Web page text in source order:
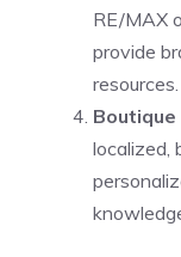
RE/MAX
provide
resources.
localized,